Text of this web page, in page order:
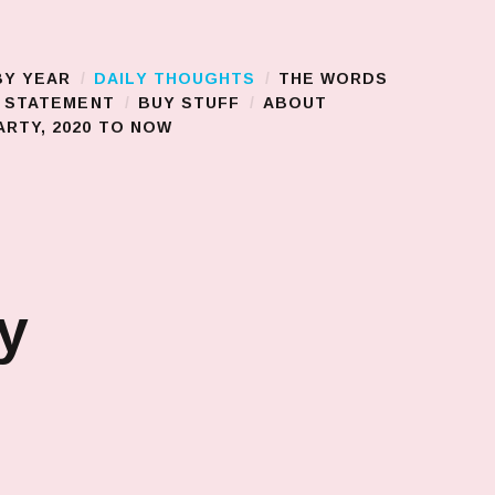
YEAR DAILY THOUGHTS
THE WORDS
BUY STUFF
ABOUT
2020 TO NOW